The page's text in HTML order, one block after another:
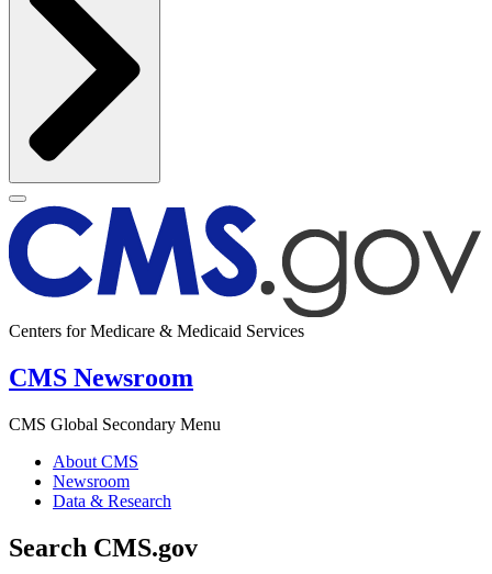
Centers for Medicare & Medicaid Services
CMS Newsroom
CMS Global Secondary Menu
About CMS
Newsroom
Data & Research
Search CMS.gov